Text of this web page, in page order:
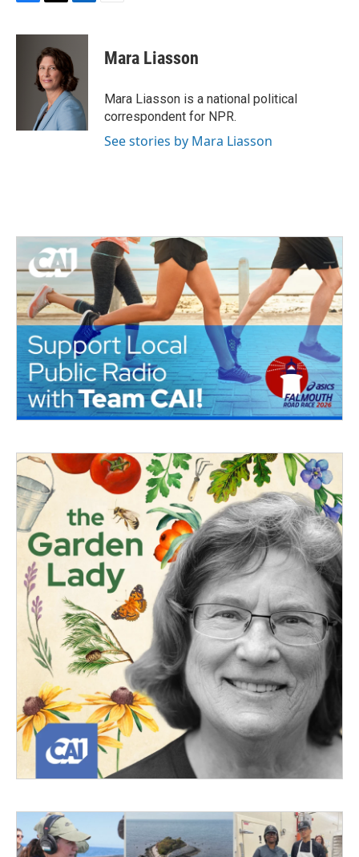
c
i
t
t
e
r
n
e
d
I
n
Mara Liasson
Mara Liasson is a national political
correspondent for NPR.
See stories by Mara Liasson